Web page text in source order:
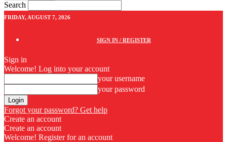
Search
FRIDAY, AUGUST 7, 2026
SIGN IN / REGISTER
Sign in
Welcome! Log into your account
your username
your password
Forgot your password? Get help
Create an account
Create an account
Welcome! Register for an account